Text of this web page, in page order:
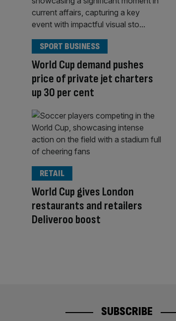
World Cup demand pushes
price of private jet charters
up 30 per cent
SPORT BUSINESS
World Cup gives London
restaurants and retailers
Deliveroo boost
RETAIL
SUBSCRIBE